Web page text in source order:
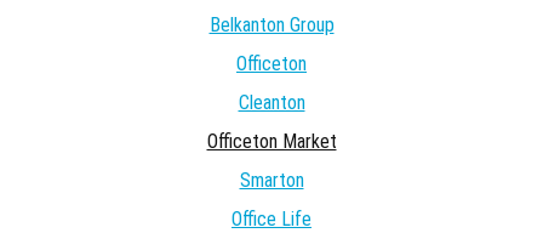
Belkanton Group
Officeton
Cleanton
Officeton Market
Smarton
Office Life